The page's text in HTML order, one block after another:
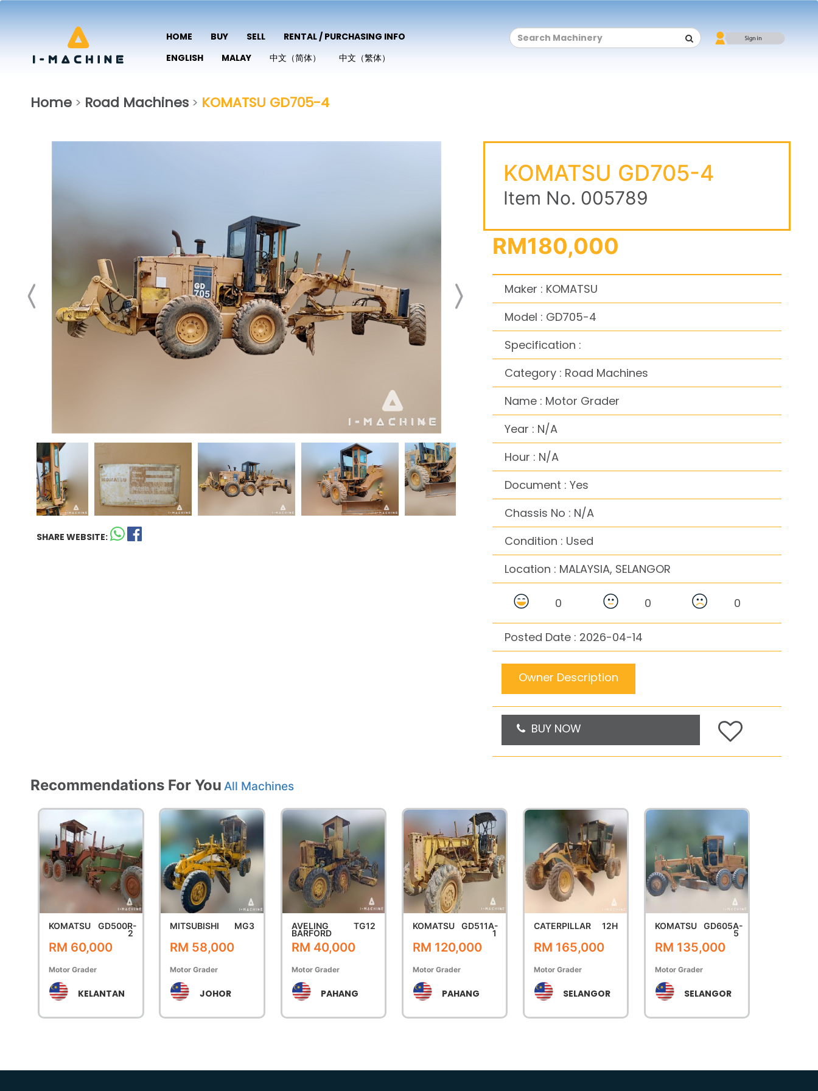
HOME BUY SELL
RENTAL / PURCHASING INFO
ENGLISH
MALAY 中文（简体） 中文（繁体）
Home > Road Machines > KOMATSU GD705-4
SHARE WEBSITE:
KOMATSU GD705-4
Item No. 005789
RM180,000
Maker : KOMATSU
Model : GD705-4
Specification :
Category : Road Machines
Name : Motor Grader
Year : N/A
Hour : N/A
Document : Yes
Chassis No : N/A
Condition : Used
Location : MALAYSIA, SELANGOR
0 0 0
Posted Date : 2026-04-14
Owner Description
BUY NOW
Recommendations For You All Machines
KOMATSU GD500R-
2
RM 60,000
Motor Grader
KELANTAN
MITSUBISHI MG3
RM 58,000
Motor Grader
JOHOR
AVELING
BARFORD
TG12
RM 40,000
Motor Grader
PAHANG
KOMATSU GD511A-
1
RM 120,000
Motor Grader
PAHANG
CATERPILLAR 12H
RM 165,000
Motor Grader
SELANGOR
KOMATSU GD605A-
5
RM 135,000
Motor Grader
SELANGOR